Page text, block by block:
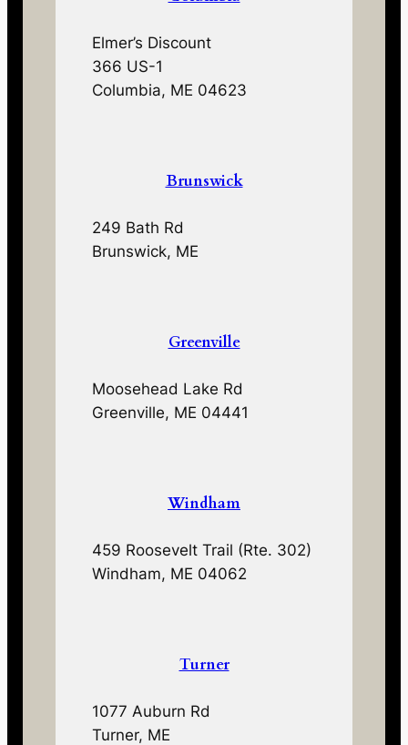
Elmer’s Discount
366 US-1
Columbia, ME 04623
Brunswick
249 Bath Rd
Brunswick, ME
Greenville
Moosehead Lake Rd
Greenville, ME 04441
Windham
459 Roosevelt Trail (Rte. 302)
Windham, ME 04062
Turner
1077 Auburn Rd
Turner, ME